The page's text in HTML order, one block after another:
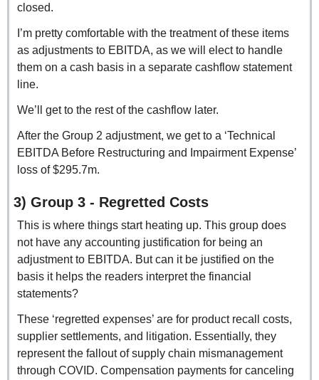
closed.
I’m pretty comfortable with the treatment of these items
as adjustments to EBITDA, as we will elect to handle
them on a cash basis in a separate cashflow statement
line.
We’ll get to the rest of the cashflow later.
After the Group 2 adjustment, we get to a ‘Technical
EBITDA Before Restructuring and Impairment Expense’
loss of $295.7m.
3) Group 3 - Regretted Costs
This is where things start heating up. This group does
not have any accounting justification for being an
adjustment to EBITDA. But can it be justified on the
basis it helps the readers interpret the financial
statements?
These ‘regretted expenses’ are for product recall costs,
supplier settlements, and litigation. Essentially, they
represent the fallout of supply chain mismanagement
through COVID. Compensation payments for canceling